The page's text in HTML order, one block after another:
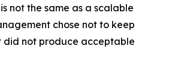
not the same as a scalable
chose not to keep
did not produce acceptable